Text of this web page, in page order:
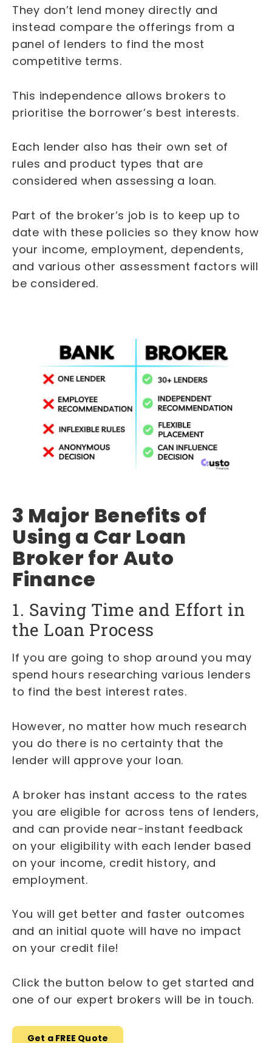
They don’t lend money directly and
instead compare the offerings from a
panel of lenders to find the most
competitive terms.
This independence allows brokers to
prioritise the borrower’s best interests.
Each lender also has their own set of
rules and product types that are
considered when assessing a loan.
Part of the broker’s job is to keep up to
date with these policies so they know how
your income, employment, dependents,
and various other assessment factors will
be considered.
3 Major Benefits of
Using a Car Loan
Broker for Auto
Finance
1. Saving Time and Effort in
the Loan Process
If you are going to shop around you may
spend hours researching various lenders
to find the best interest rates.
However, no matter how much research
you do there is no certainty that the
lender will approve your loan.
A broker has instant access to the rates
you are eligible for across tens of lenders,
and can provide near-instant feedback
on your eligibility with each lender based
on your income, credit history, and
employment.
You will get better and faster outcomes
and an initial quote will have no impact
on your credit file!
Click the button below to get started and
one of our expert brokers will be in touch.
Get a FREE Quote